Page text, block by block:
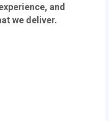
and
we deliver.